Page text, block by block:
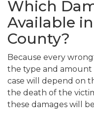
Which
Available
County?
Because every
the type and amount
case will depend on
the death of the
these damages will